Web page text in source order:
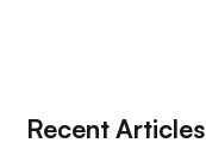
Recent Articles